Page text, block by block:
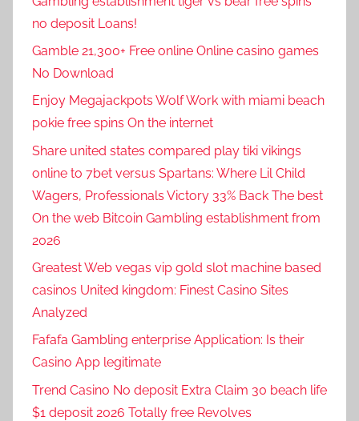
no deposit Loans!
Gamble 21,300+ Free online Online casino games
No Download
Enjoy Megajackpots Wolf Work with miami beach
pokie free spins On the internet
Share united states compared play tiki vikings
online to 7bet versus Spartans: Where Lil Child
Wagers, Professionals Victory 33% Back The best
On the web Bitcoin Gambling establishment from
2026
Greatest Web vegas vip gold slot machine based
casinos United kingdom: Finest Casino Sites
Analyzed
Fafafa Gambling enterprise Application: Is their
Casino App legitimate
Trend Casino No deposit Extra Claim 30 beach life
$1 deposit 2026 Totally free Revolves